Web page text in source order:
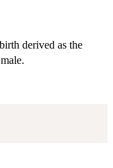
derived as the